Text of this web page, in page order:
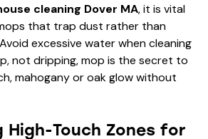
cleaning Dover MA, it is vital
that trap dust rather than
excessive water when cleaning
not dripping, mop is the secret to
mahogany or oak glow without
High-Touch Zones for